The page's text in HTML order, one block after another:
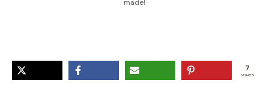
made!
7
SHARES